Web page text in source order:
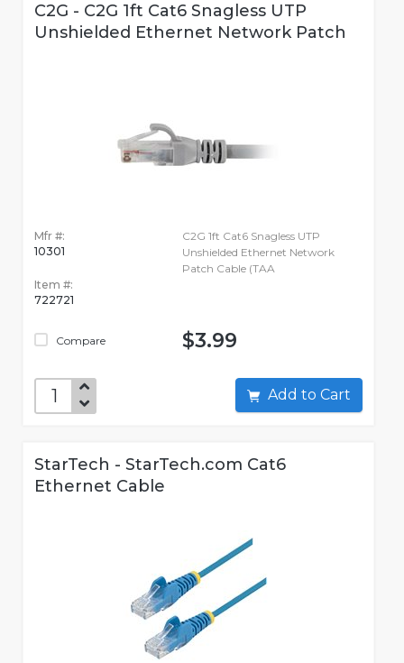
C2G - C2G 1ft Cat6 Snagless UTP
Unshielded Ethernet Network Patch
Mfr #:
10301
Item #:
722721
Compare
C2G 1ft Cat6 Snagless UTP
Unshielded Ethernet Network
Patch Cable (TAA
$3.99
Add to Cart
StarTech - StarTech.com Cat6
Ethernet Cable